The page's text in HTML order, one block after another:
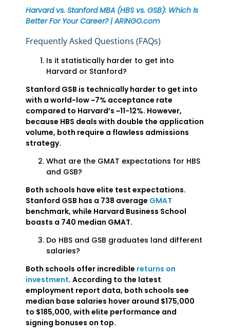
Harvard vs. Stanford MBA (HBS vs. GSB): Which Is
Better For Your Career? | ARINGO.com
Frequently Asked Questions (FAQs)
Is it statistically harder to get into
Harvard or Stanford?
Stanford GSB is technically harder to get into
with a world-low ~7% acceptance rate
compared to Harvard’s ~11-12%. However,
because HBS deals with double the application
volume, both require a flawless admissions
strategy.
What are the GMAT expectations for HBS
and GSB?
Both schools have elite test expectations.
Stanford GSB has a 738 average GMAT
benchmark, while Harvard Business School
boasts a 740 median GMAT.
Do HBS and GSB graduates land different
salaries?
Both schools offer incredible returns on
investment. According to the latest
employment report data, both schools see
median base salaries hover around $175,000
to $185,000, with elite performance and
signing bonuses on top.